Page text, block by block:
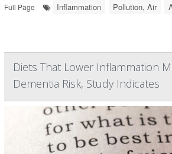
Full Page
Inflammation Pollution, Air
Diets That Lower Inflammation
Dementia Risk, Study Indicates